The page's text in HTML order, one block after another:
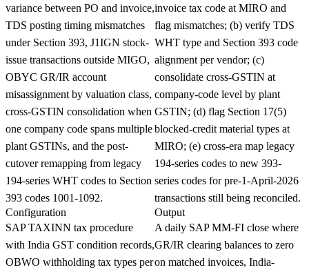
variance between PO and invoice,
TDS posting timing mismatches
under Section 393, J1IGN stock-
issue transactions outside MIGO,
OBYC GR/IR account
misassignment by valuation class,
cross-GSTIN consolidation when
one company code spans multiple
plant GSTINs, and the post-
cutover remapping from legacy
194-series WHT codes to Section
393 codes 1001-1092.
invoice tax code at MIRO and
flag mismatches; (b) verify TDS
WHT type and Section 393 code
alignment per vendor; (c)
consolidate cross-GSTIN at
company-code level by plant
GSTIN; (d) flag Section 17(5)
blocked-credit material types at
MIRO; (e) cross-era map legacy
194-series codes to new 393-
series codes for pre-1-April-2026
transactions still being reconciled.
Configuration
SAP TAXINN tax procedure
with India GST condition records,
OBWO withholding tax types per
Output
A daily SAP MM-FI close where
GR/IR clearing balances to zero
on matched invoices, India-